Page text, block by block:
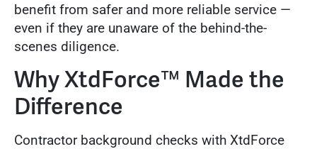
benefit from safer and more reliable service —
even if they are unaware of the behind-the-
scenes diligence.
Why XtdForce™ Made the
Difference
Contractor background checks with XtdForce